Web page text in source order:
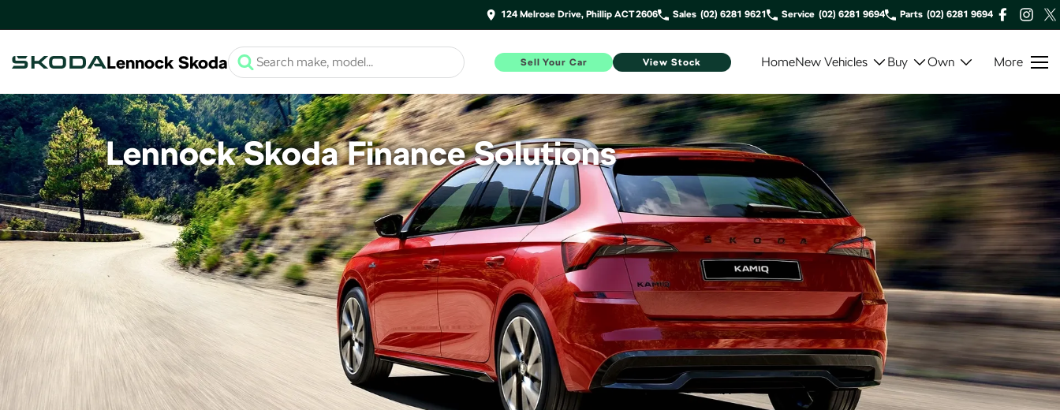
124 Melrose Drive, Phillip ACT 2606 Sales (02) 6281 9621 Service (02) 6281 9694 Parts (02) 6281 9694
Lennock Skoda Sell Your Car View Stock HomeNew Vehicles Buy Own More
Lennock Skoda Finance Solutions